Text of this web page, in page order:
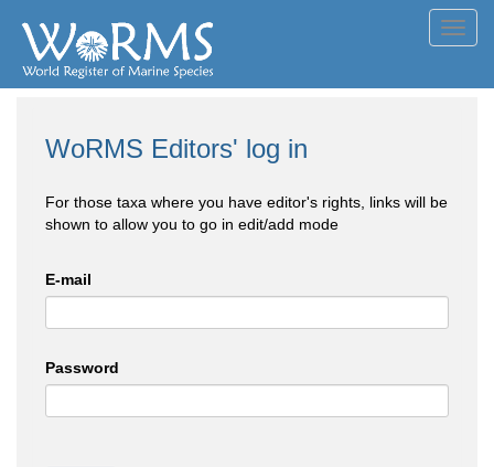
WoRMS Editors' log in
For those taxa where you have editor's rights, links will be
shown to allow you to go in edit/add mode
E-mail
Password